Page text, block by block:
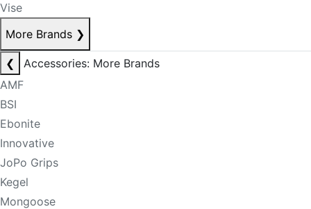
Vise
More Brands ❯
❮
Accessories: More Brands
AMF
BSI
Ebonite
Innovative
JoPo Grips
Kegel
Mongoose